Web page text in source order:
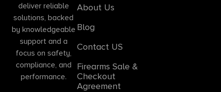
deliver reliable
solutions, backed
by knowledgeable
support and a
focus on safety,
compliance, and
performance.
About Us
Blog
Contact US
Firearms Sale &
Checkout
Agreement